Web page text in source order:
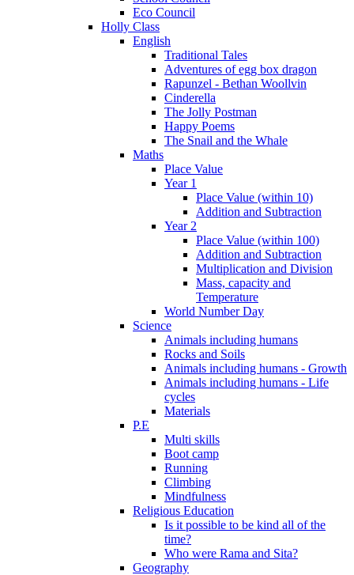
Eco Council
Holly Class
English
Traditional Tales
Adventures of egg box dragon
Rapunzel - Bethan Woollvin
Cinderella
The Jolly Postman
Happy Poems
The Snail and the Whale
Maths
Place Value
Year 1
Place Value (within 10)
Addition and Subtraction
Year 2
Place Value (within 100)
Addition and Subtraction
Multiplication and Division
Mass, capacity and
Temperature
World Number Day
Science
Animals including humans
Rocks and Soils
Animals including humans - Growth
Animals including humans - Life
cycles
Materials
P.E
Multi skills
Boot camp
Running
Climbing
Mindfulness
Religious Education
Is it possible to be kind all of the
time?
Who were Rama and Sita?
Geography